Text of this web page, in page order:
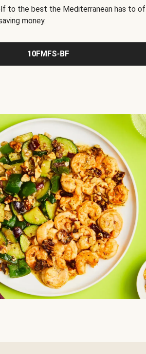
to the best the Mediterranean has to
money.
10FMFS-BF